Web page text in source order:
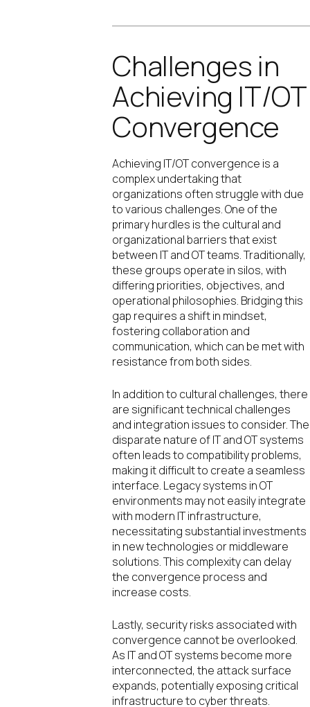
Challenges in
Achieving IT/OT
Convergence
Achieving IT/OT convergence is a
complex undertaking that
organizations often struggle with due
to various challenges. One of the
primary hurdles is the cultural and
organizational barriers that exist
between IT and OT teams. Traditionally,
these groups operate in silos, with
differing priorities, objectives, and
operational philosophies. Bridging this
gap requires a shift in mindset,
fostering collaboration and
communication, which can be met with
resistance from both sides.
In addition to cultural challenges, there
are significant technical challenges
and integration issues to consider. The
disparate nature of IT and OT systems
often leads to compatibility problems,
making it difficult to create a seamless
interface. Legacy systems in OT
environments may not easily integrate
with modern IT infrastructure,
necessitating substantial investments
in new technologies or middleware
solutions. This complexity can delay
the convergence process and
increase costs.
Lastly, security risks associated with
convergence cannot be overlooked.
As IT and OT systems become more
interconnected, the attack surface
expands, potentially exposing critical
infrastructure to cyber threats.